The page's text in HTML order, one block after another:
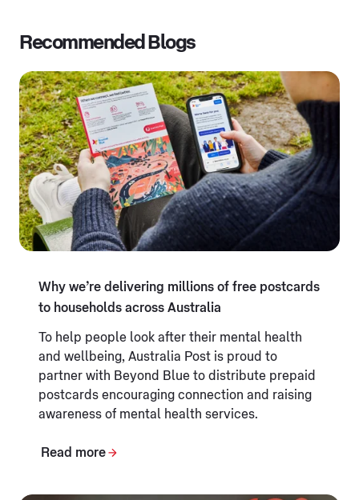
Recommended Blogs
Why we’re delivering millions of free postcards
to households across Australia
To help people look after their mental health
and wellbeing, Australia Post is proud to
partner with Beyond Blue to distribute prepaid
postcards encouraging connection and raising
awareness of mental health services.
Read more